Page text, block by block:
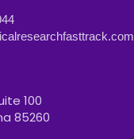
100
85260